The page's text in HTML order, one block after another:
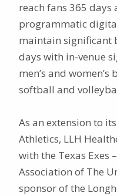
reach fans 365 days
programmatic
maintain significant
days with in-venue
men’s and
softball and
As an extension to
Athletics, LLH
with the Texas Exes
Association of The
sponsor of the